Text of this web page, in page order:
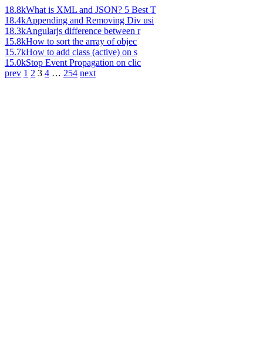
18.8kWhat is XML and JSON? 5 Best T
18.4kAppending and Removing Div usi
18.3kAngularjs difference between r
15.8kHow to sort the array of objec
15.7kHow to add class (active) on s
15.0kStop Event Propagation on clic
prev 1 2 3 4 … 254 next